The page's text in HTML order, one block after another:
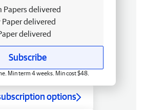
Papers delivered
Paper delivered
delivered
Subscribe
Min term 4 weeks. Min cost $48.
options